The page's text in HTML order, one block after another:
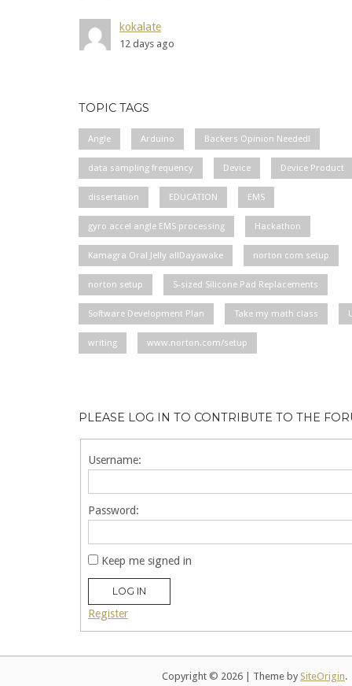
kokalate
12 days ago
TOPIC TAGS
Angle Arduino Backers Opinion Needed!
data sampling frequency Device Device Product
dissertation EDUCATION EMS
gyro accel angle EMS processing Hackathon
Kamagra Oral Jelly allDayawake norton com setup
norton setup S-sized Silicone Pad Replacements
Software Development Plan Take my math class
writing www.norton.com/setup
PLEASE LOG IN TO CONTRIBUTE TO THE
Username:
Password:
Keep me signed in
LOG IN
Register
Copyright © 2026 Theme by SiteOrigin.